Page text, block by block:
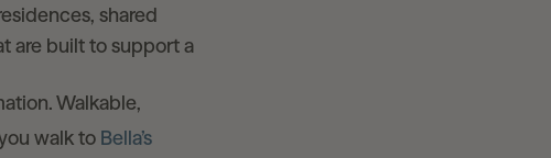
shared
are built to support a
Walkable,
walk to Bella’s